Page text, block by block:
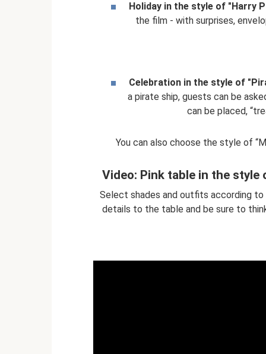
Holiday in the style of "Harry
the film - with surprises,
Celebration in the style of
a pirate ship, guests can be
can be placed,
You can also choose the style of
Video: Pink table in the style
Select shades and outfits according
details to the table and be sure to